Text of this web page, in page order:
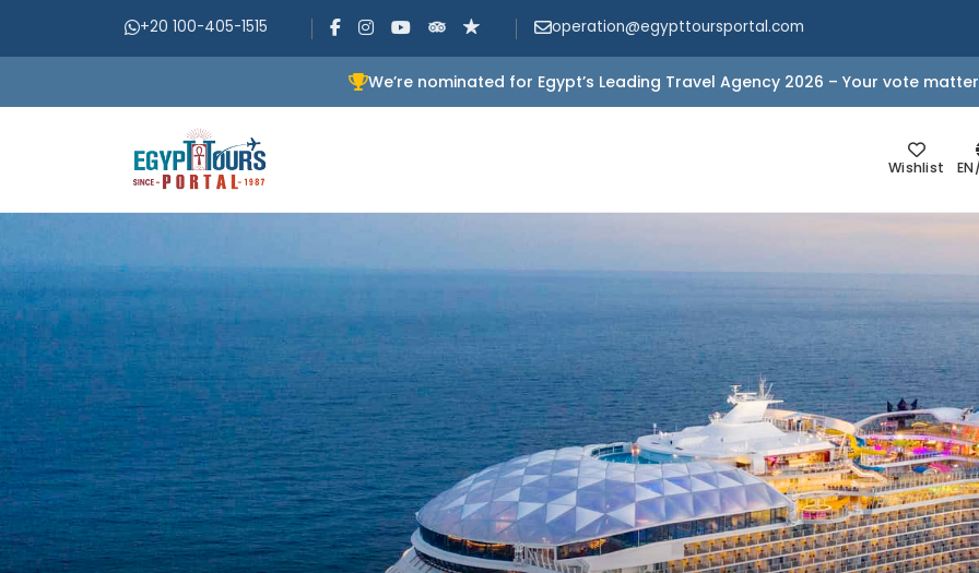
+20 100-405-1515 operation@egypttoursportal.com
We’re nominated for Egypt’s Leading Travel Agency 2026 – Your vote
Wishlist